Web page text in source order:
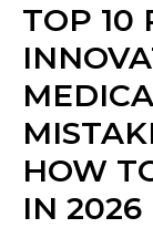
TOP 10
HOW
IN 2026